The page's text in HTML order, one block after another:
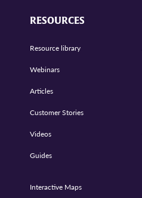
RESOURCES
Resource library
Webinars
Articles
Customer Stories
Videos
Guides
Interactive Maps